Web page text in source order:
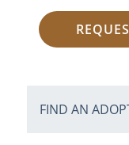
FIND AN